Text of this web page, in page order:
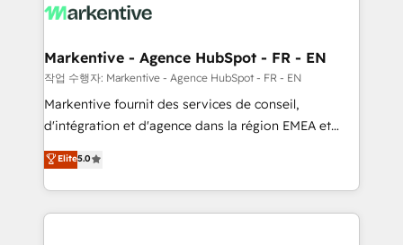
results, fast. ⚙️CRM & RevOps: Align all Hubs to your
🎯Demand Gen & ABM: Drive pipeline with inbound,
ABM, AEO, SEO, & paid media. 👩‍💻Web Design:
Build high-performing websites with UX, messaging,
& conversion strategy that drive results. 🤖AI
AI, & maximize AEO with tailored AI services. 🧩
Integrations: Extend HubSpot with custom
Markentive - Agence HubSpot - FR - EN
작업 수행자: Markentive - Agence HubSpot - FR - EN
Markentive fournit des services de conseil,
d'intégration et d'agence dans la région EMEA et
North America. Avec plus de 115 experts en
marketing automation, Growth, Revops, CRM et
webdesign. Markentive is both a consulting firm, a
digital agency and an integrator. With over 115
Elite5.0